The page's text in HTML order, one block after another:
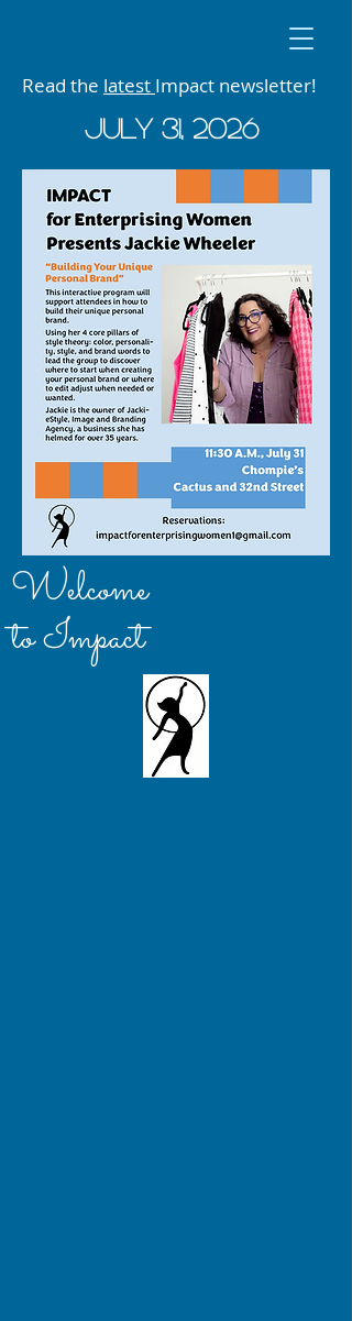
Read the latest Impact newsletter!
Welcome
to Impact
JUly 31, 2026